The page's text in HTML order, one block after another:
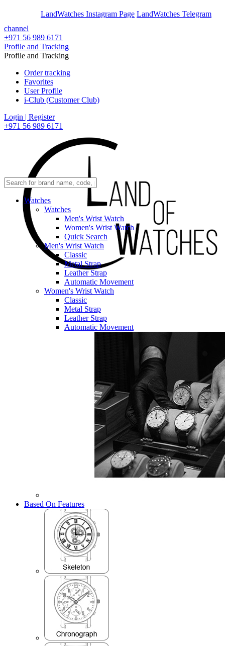
LandWatches Instagram Page LandWatches Telegram
channel
+971 56 989 6171
Profile and Tracking
Profile and Tracking
Order tracking
Favorites
User Profile
i-Club (Customer Club)
Login | Register
+971 56 989 6171
Watches
Watches
Men's Wrist Watch
Women's Wrist Watch
Quick Search
Men's Wrist Watch
Classic
Metal Strap
Leather Strap
Automatic Movement
Women's Wrist Watch
Classic
Metal Strap
Leather Strap
Automatic Movement
Based On Features